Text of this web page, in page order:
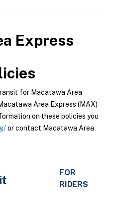
Express
for Macatawa Area
Area Express (MAX)
on these policies you
or contact Macatawa Area
FOR
RIDERS